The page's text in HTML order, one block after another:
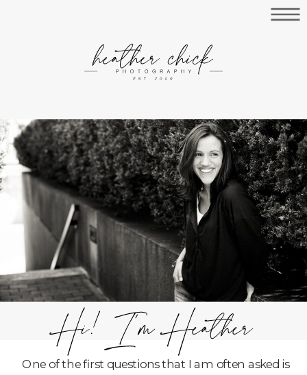
One of the first questions that I am often asked is